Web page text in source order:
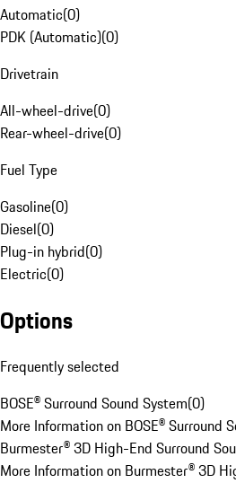
Automatic(0)
PDK (Automatic)(0)
Drivetrain
All-wheel-drive(0)
Rear-wheel-drive(0)
Fuel Type
Gasoline(0)
Diesel(0)
Plug-in hybrid(0)
Electric(0)
Options
Frequently selected
BOSE® Surround Sound System(0)
More Information on BOSE® Surround
Burmester® 3D High-End Surround
More Information on Burmester® 3D